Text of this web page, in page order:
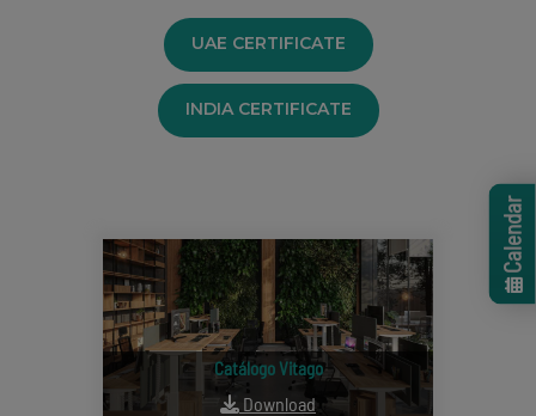
UAE CERTIFICATE
INDIA CERTIFICATE
Catálogo Vitago
Download
Calendar